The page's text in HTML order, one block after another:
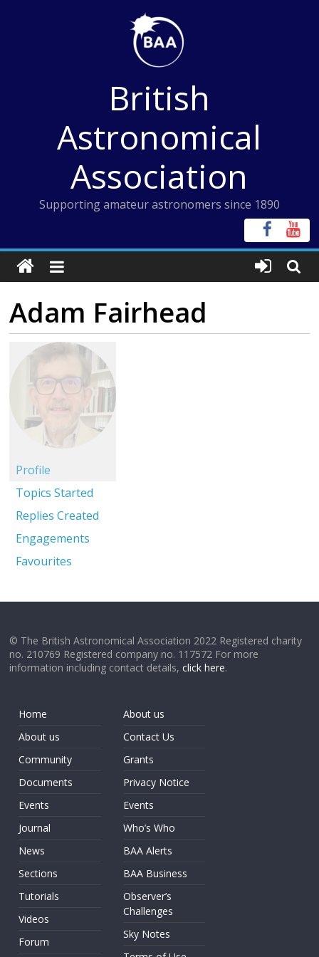
British
Astronomical
Association
Supporting amateur astronomers since 1890
Adam Fairhead
Profile
Topics Started
Replies Created
Engagements
Favourites
© The British Astronomical Association 2022 Registered charity
no. 210769 Registered company no. 117572 For more
information including contact details,click here.
Home
About us
Community
Documents
Events
Journal
News
Sections
Tutorials
Videos
Forum
About us
Contact Us
Grants
Privacy Notice
Events
Who’s Who
BAA Alerts
BAA Business
Observer’s
Challenges
Sky Notes